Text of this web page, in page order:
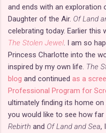
and ends with an
Daughter of the Air. Of Land
celebrating today. Earlier this
The Stolen Jewel. I am so
Princess Charlotte into the
inspired by my own life. The
blog and continued as a
Professional Program for
ultimately finding its home
you would like to see how
Rebirth and Of Land and Sea,